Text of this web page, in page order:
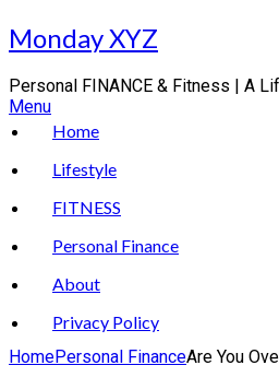
Skip
to
Monday XYZ
Personal FINANCE & Fitness | A
Menu
Home
Lifestyle
FITNESS
Personal Finance
About
Privacy Policy
HomePersonal FinanceAre You